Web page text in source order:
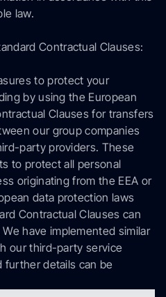
law.
Contractual Clauses:
to protect your
by using the European
Clauses for transfers
our group companies
party providers. These
to protect all personal
originating from the EEA or
data protection laws
Contractual Clauses can
have implemented similar
our third-party service
further details can be